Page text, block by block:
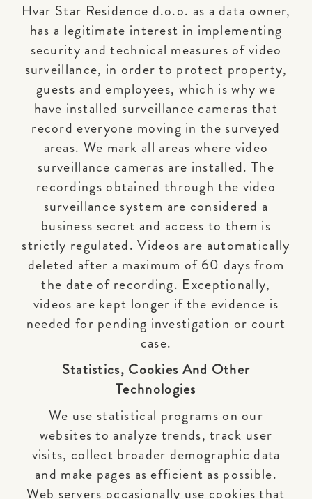
Hvar Star Residence d.o.o. as a data owner,
has a legitimate interest in implementing
security and technical measures of video
surveillance, in order to protect property,
guests and employees, which is why we
have installed surveillance cameras that
record everyone moving in the surveyed
areas. We mark all areas where video
surveillance cameras are installed. The
recordings obtained through the video
surveillance system are considered a
business secret and access to them is
strictly regulated. Videos are automatically
deleted after a maximum of 60 days from
the date of recording. Exceptionally,
videos are kept longer if the evidence is
needed for pending investigation or court
case.
Statistics, Cookies And Other
Technologies
We use statistical programs on our
websites to analyze trends, track user
visits, collect broader demographic data
and make pages as efficient as possible.
Web servers occasionally use cookies that